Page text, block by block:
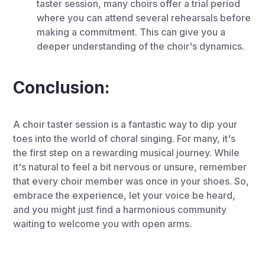
taster session, many choirs offer a trial period
where you can attend several rehearsals before
making a commitment. This can give you a
deeper understanding of the choir's dynamics.
Conclusion:
A choir taster session is a fantastic way to dip your
toes into the world of choral singing. For many, it's
the first step on a rewarding musical journey. While
it's natural to feel a bit nervous or unsure, remember
that every choir member was once in your shoes. So,
embrace the experience, let your voice be heard,
and you might just find a harmonious community
waiting to welcome you with open arms.